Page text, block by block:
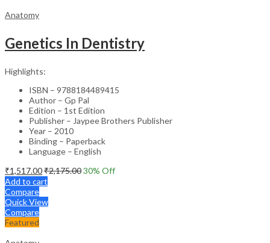
Anatomy
Genetics In Dentistry
Highlights:
ISBN – 9788184489415
Author – Gp Pal
Edition – 1st Edition
Publisher – Jaypee Brothers Publisher
Year – 2010
Binding – Paperback
Language – English
₹1,517.00₹2,175.0030% Off
Add to cart
Compare
Quick View
Compare
Featured